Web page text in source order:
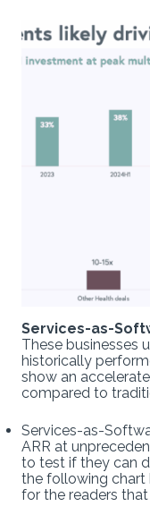
Services-as-
These businesses
historically
show an
compared to
Services-as-
ARR at
to test if they can
the following chart
for the readers